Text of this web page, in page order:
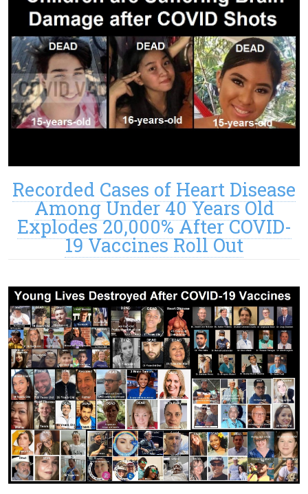
Recorded Cases of Heart Disease
Among Under 40 Years Old
Explodes 20,000% After COVID-
19 Vaccines Roll Out